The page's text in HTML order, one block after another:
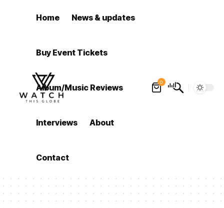
Home News & updates
Buy Event Tickets
Album/Music Reviews
Interviews About
Contact
0